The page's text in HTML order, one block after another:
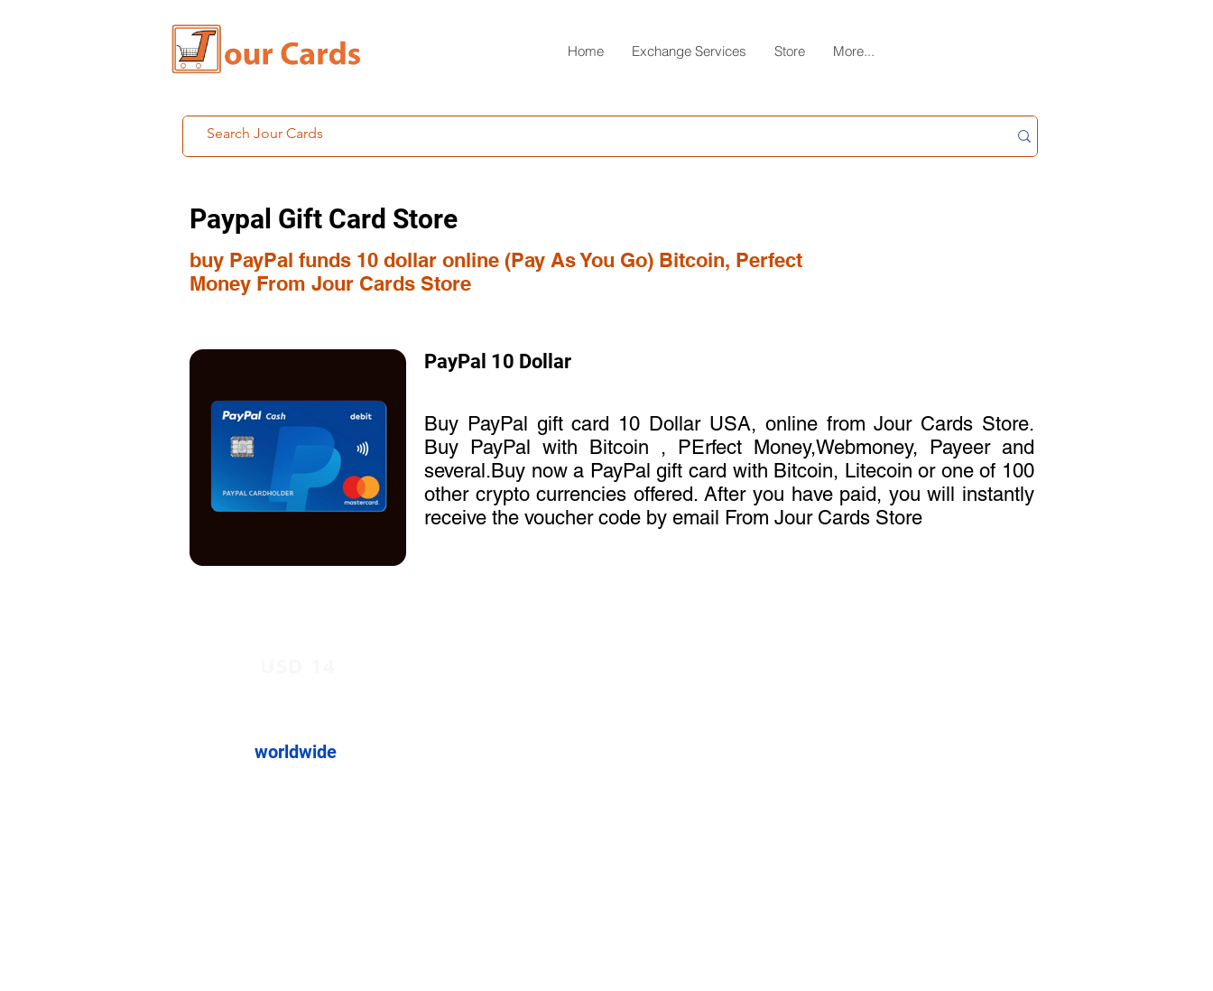
Home Exchange Services Store More...
Paypal Gift Card Store
buy PayPal funds 10 dollar online (Pay As You Go) Bitcoin, Perfect
Money From Jour Cards Store
PayPal 10 Dollar
Buy PayPal gift card 10 Dollar USA, online from Jour Cards Store.
Buy PayPal with Bitcoin , PErfect Money,Webmoney, Payeer and
several.Buy now a PayPal gift card with Bitcoin, Litecoin or one of 100
other crypto currencies offered. After you have paid, you will instantly
receive the voucher code by email From Jour Cards Store
worldwide